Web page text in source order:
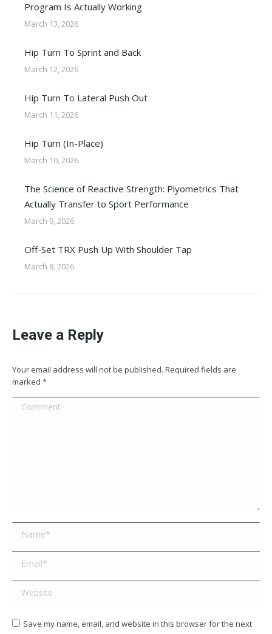
Program Is Actually Working
March 13, 2026
Hip Turn To Sprint and Back
March 12, 2026
Hip Turn To Lateral Push Out
March 11, 2026
Hip Turn (In-Place)
March 10, 2026
The Science of Reactive Strength: Plyometrics That
Actually Transfer to Sport Performance
March 9, 2026
Off-Set TRX Push Up With Shoulder Tap
March 8, 2026
Leave a Reply
Your email address will not be published. Required fields are
marked *
Comment
Name *
Email *
Website
Save my name, email, and website in this browser for the next